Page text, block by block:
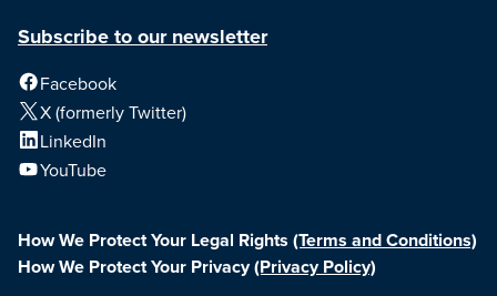
Subscribe to our newsletter
Facebook
X (formerly Twitter)
LinkedIn
YouTube
How We Protect Your Legal Rights (Terms and Conditions)
How We Protect Your Privacy(Privacy Policy)